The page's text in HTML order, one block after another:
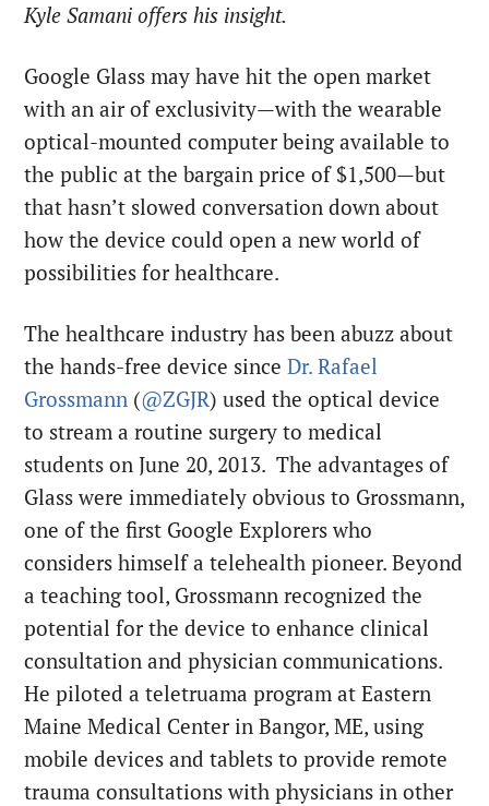
Kyle Samani offers his insight.
Google Glass may have hit the open market
with an air of exclusivity—with the wearable
optical-mounted computer being available to
the public at the bargain price of $1,500—but
that hasn’t slowed conversation down about
how the device could open a new world of
possibilities for healthcare.
The healthcare industry has been abuzz about
the hands-free device sinceDr. Rafael
Grossmann (@ZGJR) used the optical device
to stream a routine surgery to medical
students on June 20, 2013. The advantages of
Glass were immediately obvious to Grossmann,
one of the first Google Explorers who
considers himself a telehealth pioneer. Beyond
a teaching tool, Grossmann recognized the
potential for the device to enhance clinical
consultation and physician communications.
He piloted a teletruama program at Eastern
Maine Medical Center in Bangor, ME, using
mobile devices and tablets to provide remote
trauma consultations with physicians in other